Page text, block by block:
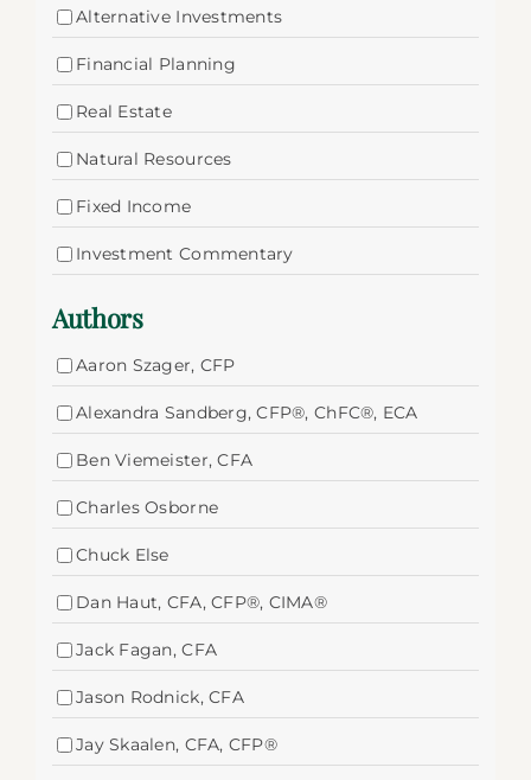
Alternative Investments
Financial Planning
Real Estate
Natural Resources
Fixed Income
Investment Commentary
Authors
Aaron Szager, CFP
Alexandra Sandberg, CFP®, ChFC®, ECA
Ben Viemeister, CFA
Charles Osborne
Chuck Else
Dan Haut, CFA, CFP®, CIMA®
Jack Fagan, CFA
Jason Rodnick, CFA
Jay Skaalen, CFA, CFP®